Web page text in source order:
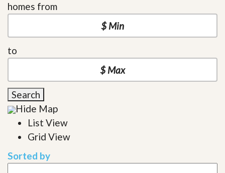
homes from
to
Search
Hide Map
List View
Grid View
Sorted by